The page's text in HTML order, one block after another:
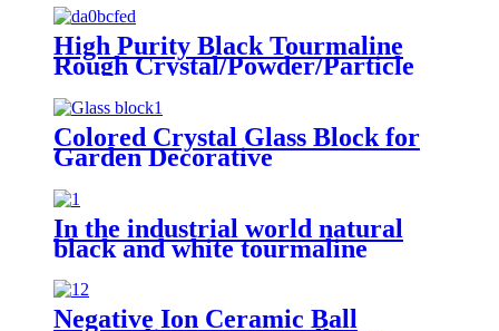
High Purity Black Tourmaline
Rough Crystal/Powder/Particle
Colored Crystal Glass Block for
Garden Decorative
In the industrial world natural
black and white tourmaline
diverse applications
Negative Ion Ceramic Ball